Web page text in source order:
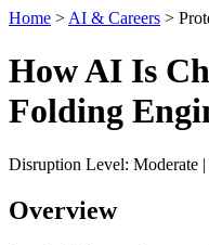
Home > AI & Careers >
How AI Is
Folding
Disruption Level: Moderate
Overview